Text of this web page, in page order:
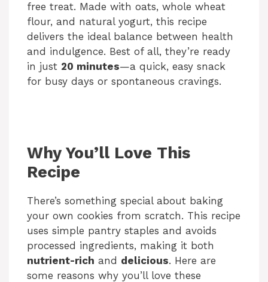
free treat. Made with oats, whole wheat
flour, and natural yogurt, this recipe
delivers the ideal balance between health
and indulgence. Best of all, they’re ready
in just 20 minutes—a quick, easy snack
for busy days or spontaneous cravings.
Why You’ll Love This
Recipe
There’s something special about baking
your own cookies from scratch. This recipe
uses simple pantry staples and avoids
processed ingredients, making it both
nutrient-rich and delicious. Here are
some reasons why you’ll love these